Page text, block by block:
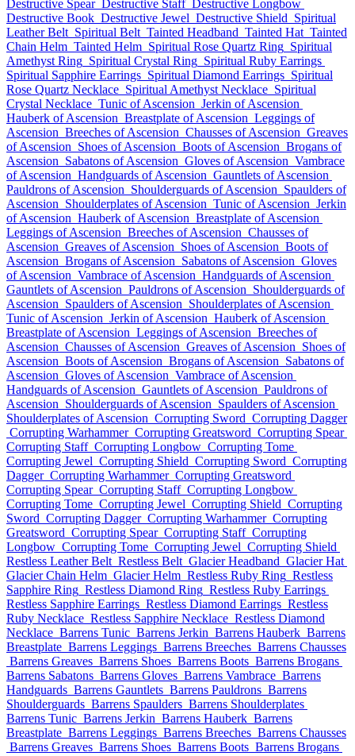
Destructive Spear Destructive Staff Destructive Longbow
Destructive Book Destructive Jewel Destructive Shield Spiritual
Leather Belt Spiritual Belt Tainted Headband Tainted Hat Tainted
Chain Helm Tainted Helm Spiritual Rose Quartz Ring Spiritual
Amethyst Ring Spiritual Crystal Ring Spiritual Ruby Earrings
Spiritual Sapphire Earrings Spiritual Diamond Earrings Spiritual
Rose Quartz Necklace Spiritual Amethyst Necklace Spiritual
Crystal Necklace Tunic of Ascension Jerkin of Ascension
Hauberk of Ascension Breastplate of Ascension Leggings of
Ascension Breeches of Ascension Chausses of Ascension Greaves
of Ascension Shoes of Ascension Boots of Ascension Brogans of
Ascension Sabatons of Ascension Gloves of Ascension Vambrace
of Ascension Handguards of Ascension Gauntlets of Ascension
Pauldrons of Ascension Shoulderguards of Ascension Spaulders of
Ascension Shoulderplates of Ascension Tunic of Ascension Jerkin
of Ascension Hauberk of Ascension Breastplate of Ascension
Leggings of Ascension Breeches of Ascension Chausses of
Ascension Greaves of Ascension Shoes of Ascension Boots of
Ascension Brogans of Ascension Sabatons of Ascension Gloves
of Ascension Vambrace of Ascension Handguards of Ascension
Gauntlets of Ascension Pauldrons of Ascension Shoulderguards of
Ascension Spaulders of Ascension Shoulderplates of Ascension
Tunic of Ascension Jerkin of Ascension Hauberk of Ascension
Breastplate of Ascension Leggings of Ascension Breeches of
Ascension Chausses of Ascension Greaves of Ascension Shoes of
Ascension Boots of Ascension Brogans of Ascension Sabatons of
Ascension Gloves of Ascension Vambrace of Ascension
Handguards of Ascension Gauntlets of Ascension Pauldrons of
Ascension Shoulderguards of Ascension Spaulders of Ascension
Shoulderplates of Ascension Corrupting Sword Corrupting Dagger
Corrupting Warhammer Corrupting Greatsword Corrupting Spear
Corrupting Staff Corrupting Longbow Corrupting Tome
Corrupting Jewel Corrupting Shield Corrupting Sword Corrupting
Dagger Corrupting Warhammer Corrupting Greatsword
Corrupting Spear Corrupting Staff Corrupting Longbow
Corrupting Tome Corrupting Jewel Corrupting Shield Corrupting
Sword Corrupting Dagger Corrupting Warhammer Corrupting
Greatsword Corrupting Spear Corrupting Staff Corrupting
Longbow Corrupting Tome Corrupting Jewel Corrupting Shield
Restless Leather Belt Restless Belt Glacier Headband Glacier Hat
Glacier Chain Helm Glacier Helm Restless Ruby Ring Restless
Sapphire Ring Restless Diamond Ring Restless Ruby Earrings
Restless Sapphire Earrings Restless Diamond Earrings Restless
Ruby Necklace Restless Sapphire Necklace Restless Diamond
Necklace Barrens Tunic Barrens Jerkin Barrens Hauberk Barrens
Breastplate Barrens Leggings Barrens Breeches Barrens Chausses
Barrens Greaves Barrens Shoes Barrens Boots Barrens Brogans
Barrens Sabatons Barrens Gloves Barrens Vambrace Barrens
Handguards Barrens Gauntlets Barrens Pauldrons Barrens
Shoulderguards Barrens Spaulders Barrens Shoulderplates
Barrens Tunic Barrens Jerkin Barrens Hauberk Barrens
Breastplate Barrens Leggings Barrens Breeches Barrens Chausses
Barrens Greaves Barrens Shoes Barrens Boots Barrens Brogans